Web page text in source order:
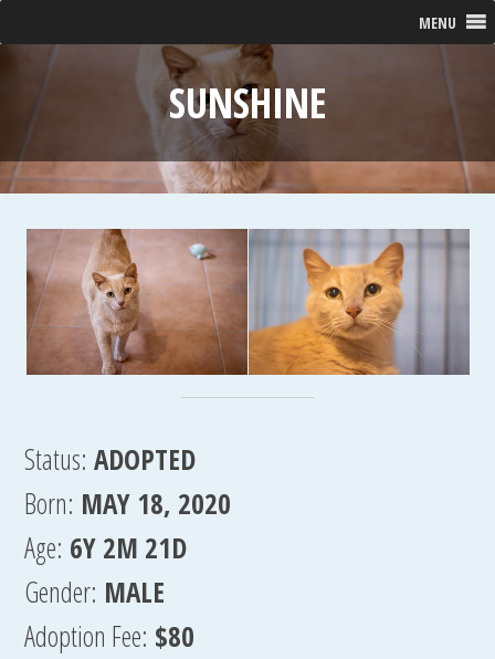
MENU
SUNSHINE
Status: ADOPTED
Born: MAY 18, 2020
Age: 6Y 2M 21D
Gender: MALE
Adoption Fee: $80